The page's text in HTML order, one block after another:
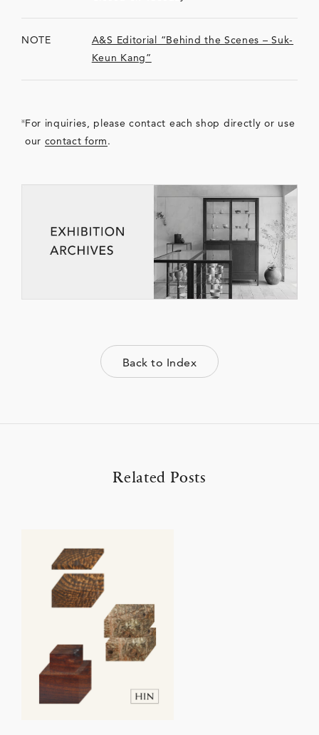
NOTE
A&S Editorial “Behind the Scenes – Suk-
Keun Kang”
For inquiries, please contact each shop directly or use
our contact form.
Back to Index
Related Posts